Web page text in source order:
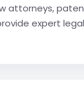
attorneys,
expert